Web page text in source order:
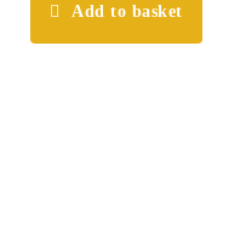
Add to basket